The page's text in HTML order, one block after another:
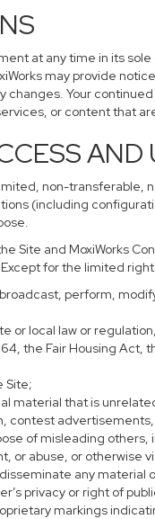
at any time in its
may provide
changes. Your
or content that
AND
non-
(including
Site and MoxiWorks
for the limited
perform,
or local law or
the Fair Housing
Site;
material that is
contest
of misleading others,
or abuse, or otherwise
any
privacy or right of
markings